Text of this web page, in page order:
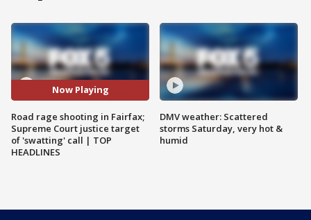
Now Playing
Road rage shooting in Fairfax;
Supreme Court justice target
of 'swatting' call | TOP
HEADLINES
DMV weather: Scattered
storms Saturday, very hot &
humid